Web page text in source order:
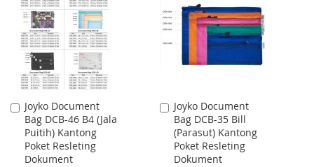
LIST
LIST
Joyko Document
Bag DCB-46 B4 (Jala
Puitih) Kantong
Poket Resleting
Dokument
Add
to
Cart
Joyko Document
Bag DCB-35 Bill
(Parasut) Kantong
Poket Resleting
Dokument
Add
to
Cart